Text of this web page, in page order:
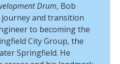
Drum, Bob
and transition
to becoming the
City Group, the
Springfield. He